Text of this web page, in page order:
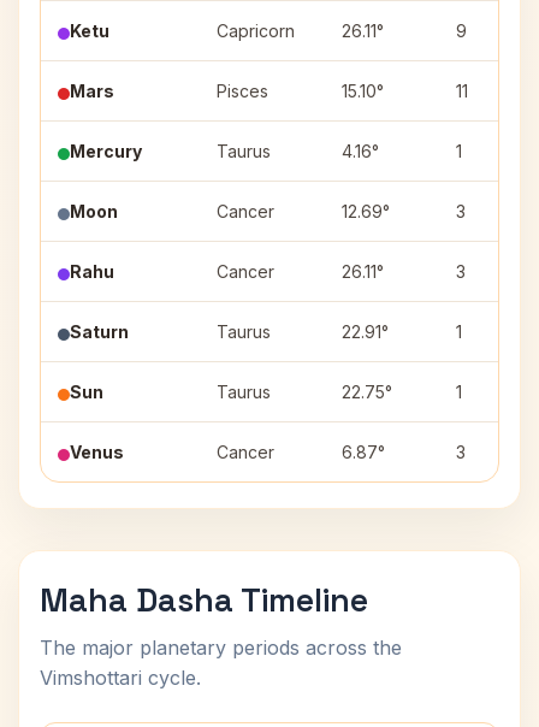
Ketu Capricorn 26.11° 9
Mars Pisces 15.10° 11
Mercury Taurus 4.16° 1
Moon Cancer 12.69° 3
Rahu Cancer 26.11° 3
Saturn Taurus 22.91° 1
Sun Taurus 22.75° 1
Venus Cancer 6.87° 3
Maha Dasha Timeline
The major planetary periods across the
Vimshottari cycle.